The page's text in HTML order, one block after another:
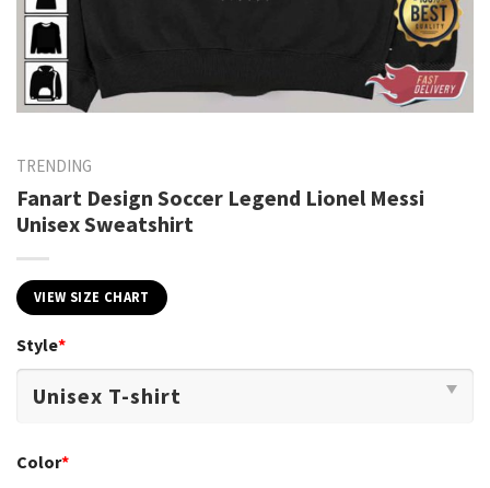
TRENDING
Fanart Design Soccer Legend Lionel Messi
Unisex Sweatshirt
VIEW SIZE CHART
Style*
Color*